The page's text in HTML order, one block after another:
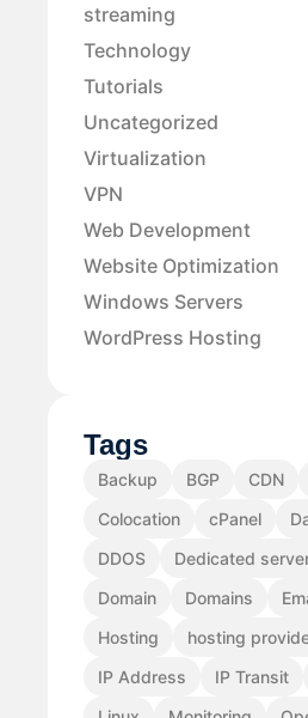
streaming
Technology
Tutorials
Uncategorized
Virtualization
VPN
Web Development
Website Optimization
Windows Servers
WordPress Hosting
Tags
Backup BGP CDN
Colocation
cPanel
DDOS
Dedicated
Domain
Domains
Hosting
hosting
IP Address
IP Transit